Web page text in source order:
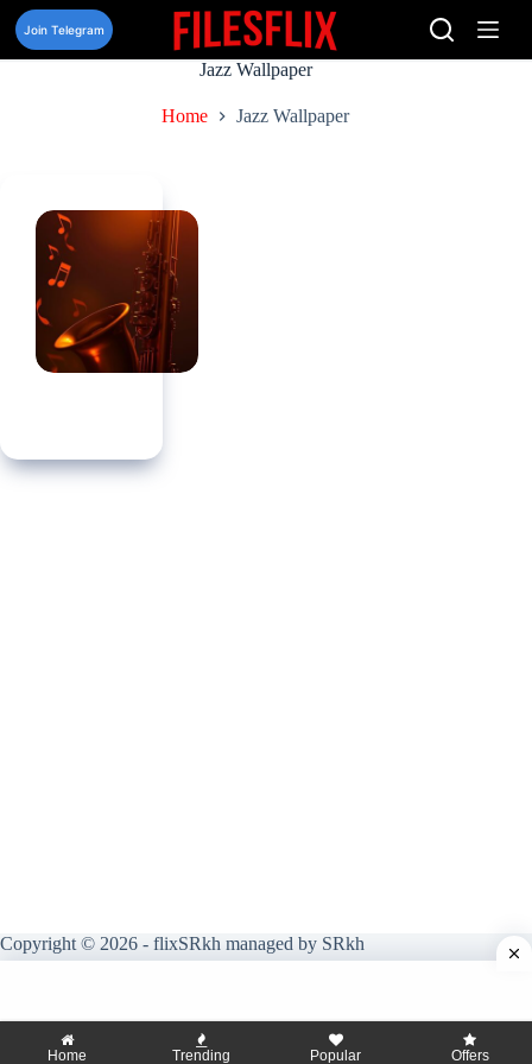
Skip
content
Join Telegram
Jazz Wallpaper
Home Jazz Wallpaper
Copyright © 2026 - flixSRkh managed by SRkh
Home Trending Popular Offers